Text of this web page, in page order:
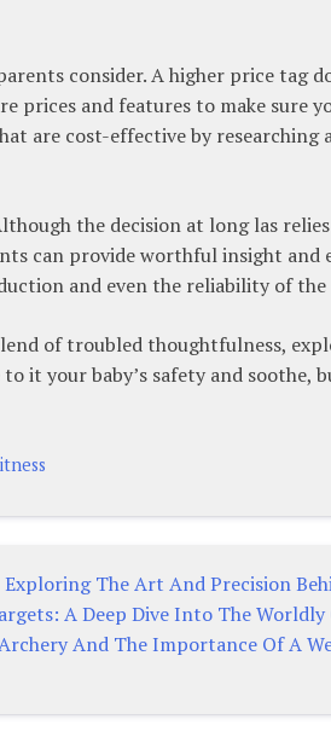
consider. A higher price tag
prices and features to make sure
are cost-effective by researching
the decision at long las
can provide worthful insight and
and even the reliability of the
of troubled thoughtfulness,
it your baby’s safety and soothe,
Exploring The Art And Precision
A Deep Dive Into The
And The Importance Of A